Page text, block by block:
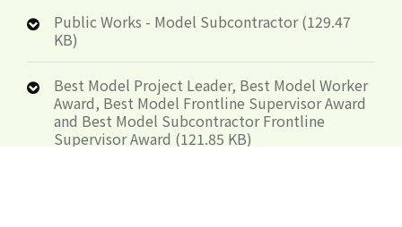
Public Works - Model Subcontractor (129.47
KB)
Best Model Project Leader, Best Model Worker
Award, Best Model Frontline Supervisor Award
and Best Model Subcontractor Frontline
Supervisor Award (121.85 KB)